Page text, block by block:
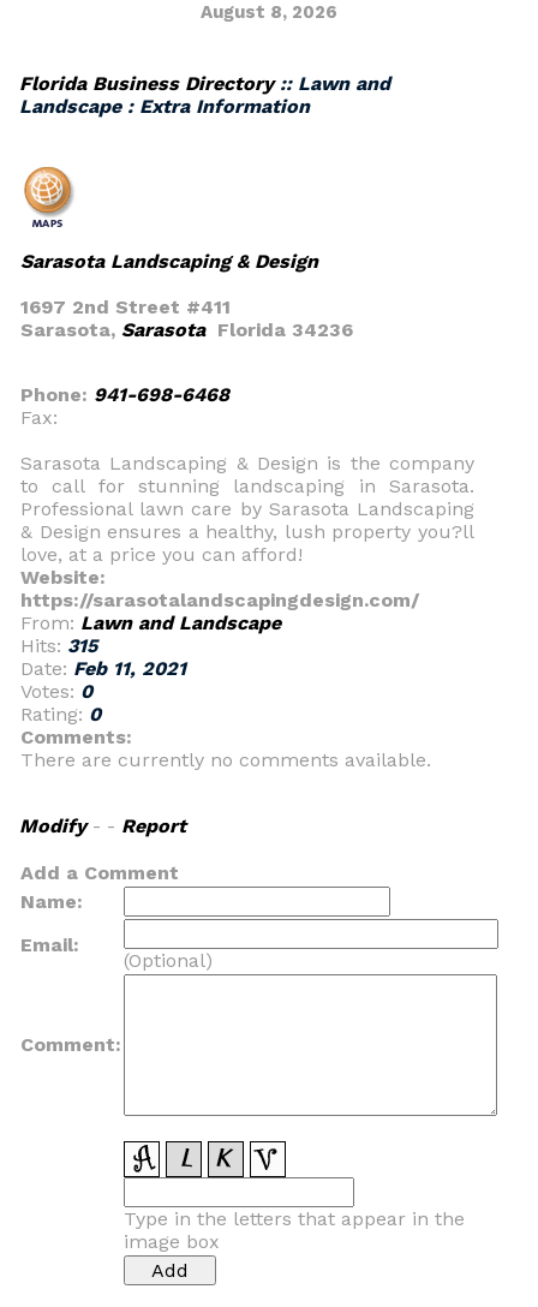
August 8, 2026
Florida Business Directory:: Lawn and
Landscape : Extra Information
Sarasota Landscaping & Design
1697 2nd Street #411
Sarasota, SarasotaFlorida 34236
Phone: 941-698-6468
Fax:
Sarasota Landscaping & Design is the company
to call for stunning landscaping in Sarasota.
Professional lawn care by Sarasota Landscaping
& Design ensures a healthy, lush property you?ll
love, at a price you can afford!
Website:
https://sarasotalandscapingdesign.com/
From: Lawn and Landscape
Hits: 315
Date: Feb 11, 2021
Votes: 0
Rating: 0
Comments:
There are currently no comments available.
Modify- - Report
Add a Comment
Name:
Email:
(Optional)
Comment:
Type in the letters that appear in the
image box